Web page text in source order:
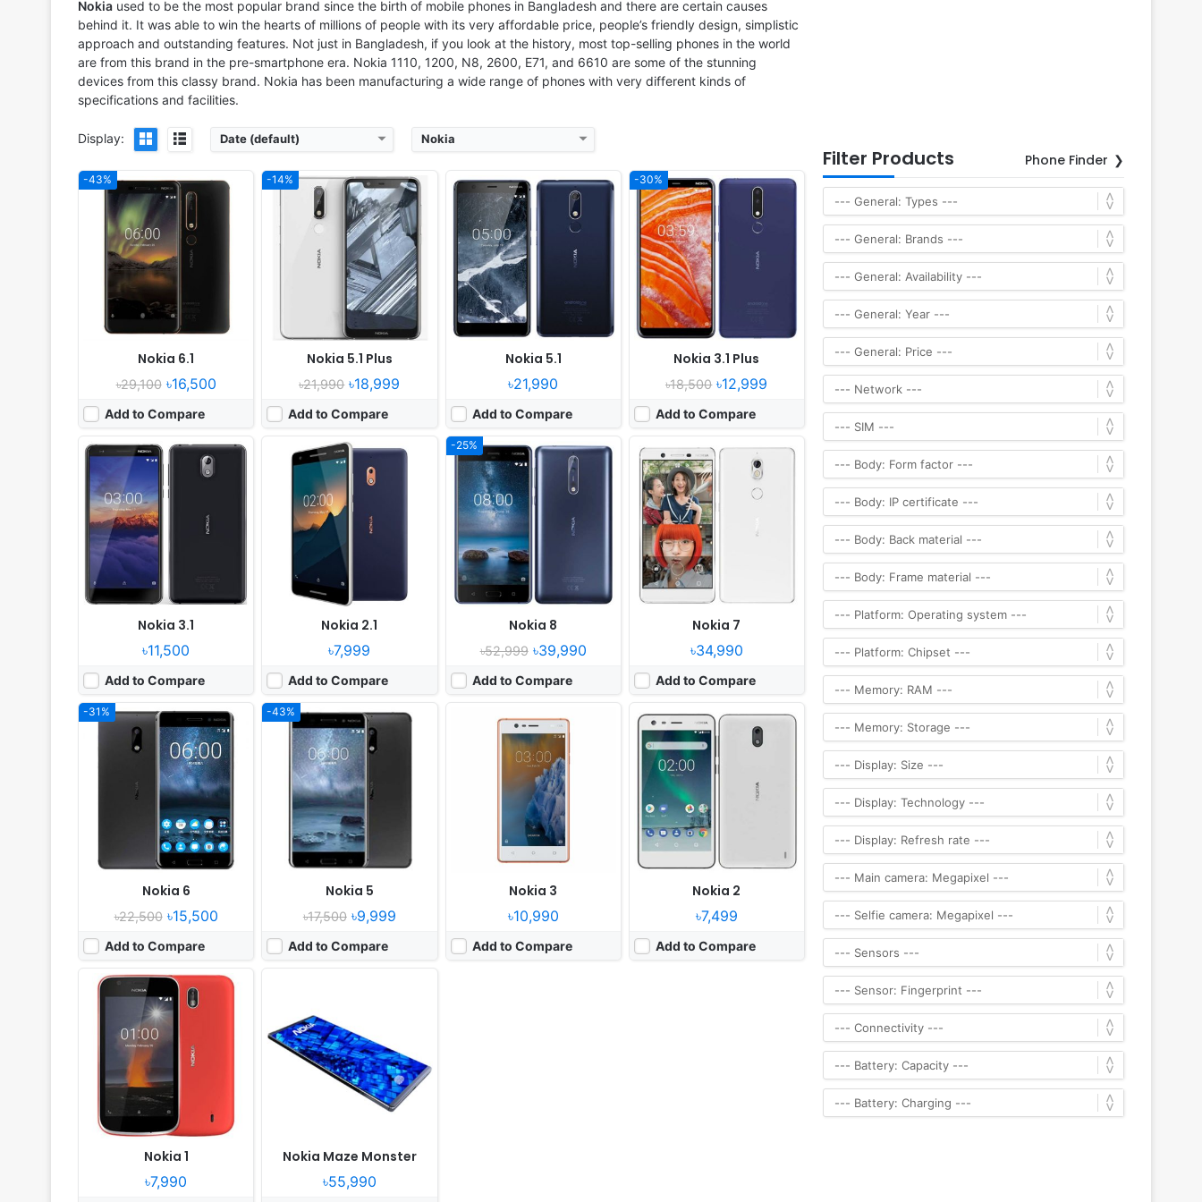
Nokia used to be the most popular brand since the birth of mobile phones in Bangladesh and there are certain causes
behind it. It was able to win the hearts of millions of people with its very affordable price, people’s friendly design, simplistic
approach and outstanding features. Not just in Bangladesh, if you look at the history, most top-selling phones in the world
are from this brand in the pre-smartphone era. Nokia 1110, 1200, N8, 2600, E71, and 6610 are some of the stunning
devices from this classy brand. Nokia has been manufacturing a wide range of phones with very different kinds of
specifications and facilities.
Display: Date (default) Nokia
-43%
Nokia 6.1
৳29,100৳16,500
Add to Compare
Battery: 3000mAh Li-Ion
View Details ❯
-14%
Nokia 5.1 Plus
৳21,990৳18,999
Add to Compare
Battery:3060mAh Li-Ion
View Details ❯
Nokia 5.1
৳21,990
Add to Compare
Battery: 2970mAh Li-Ion
View Details ❯
-30%
Nokia 3.1 Plus
৳18,500৳12,999
Add to Compare
Battery:3500mAh Li-Ion
View Details ❯
Nokia 3.1
৳11,500
Add to Compare
Released:2018, May
Android 8.0; Android One
Display:5.2" 720x1440 pixels
Camera:13MP 1080p
RAM:3GB RAM MT6750
Battery:
2990mAh Li-Ion
View Details ❯
Nokia 2.1
৳7,999
Add to Compare
Released:Released 2018, August
Android 8.1 Oreo; Android One
5.5" 720x1280 pixels
8MP 720p
1GB RAM Snapdragon 425
4000mAh Li-Ion
-25%
Nokia 8
৳52,999৳39,990
Add to Compare
Released:2017, October
Android 7.1.1, 8.1
Display:5.3" 1440x2560 pixels
Camera:13MP 2160p
RAM:6GB RAM Snapdragon 835
Battery:3090mAh Li-Ion
View Details ❯
Nokia 7
৳34,990
Add to Compare
Released:Released 2017, October
OS:Android 7.1.1
Display:5.2" 1080x1920 pixels
Camera:16MP 2160p
RAM:6GB RAM Snapdragon 630
Battery:3000mAh Li-Ion
View Details ❯
-31%
Nokia 6
৳22,500৳15,500
Add to Compare
Released:
Released 2017, January
OS: Android 7.1.1
Display:5.5" 1080x1920 pixels
Camera:16MP 1080p
RAM:4GB RAM Snapdragon 430
Battery: 3000mAh Li-Ion
View Details ❯
-43%
Nokia 5
৳17,500৳9,999
Add to Compare
Released:2017, July
Android 7.1.1
Display:5.2" 720x1280 pixels
Camera:13MP 1080p
RAM:3GB RAM Snapdragon 430
3000mAh Li-Ion
View Details ❯
Nokia 3
৳10,990
Add to Compare
Released:2017, June
OS: Android 7.0, up to Android 8.0
Display:5.0" 720x1280 pixels
Camera:8MP 720p
RAM:2GB RAM MT6737
Battery:2630mAh Li-Ion
View Details ❯
Nokia 2
৳7,499
Add to Compare
Released:2017, November
OS:Android 7.1
Display:5.0" 720 x 1280 pixels
Camera:8MP 720p
RAM:1GBvQualcomm MSM8909v2 Snapdragon 212
Battery:4100mAh Li-po
View Details ❯
Nokia 1
৳7,990
Released:Available. Released 2018, April
Android 8.1 (Go edition Oreo)
IPS LCD capacitive touchscreen, 16M Colors
5 MP, LED Flash
1 GB RAM
2150 mAh Battery
View Details ❯
Nokia Maze Monster
৳55,990
Released:Not announced yet
Android 8.0 (Oreo)
Display:6 inch Super AMOLED touchscreen
Camera: Dual 24 mpxl camera anf front 13 Mpxl Camera
RAM:8 GB
Battery:7000 mAh Battery
View Details ❯
Filter Products Phone Finder